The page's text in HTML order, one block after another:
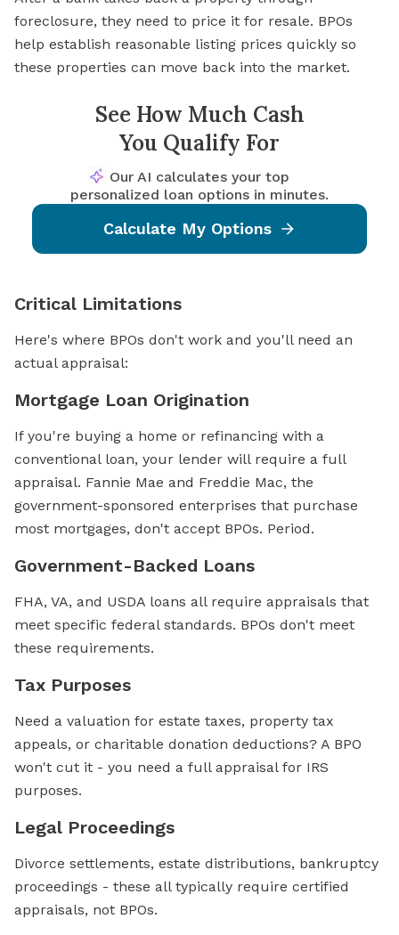
foreclosure, they need to price it for resale. BPOs
help establish reasonable listing prices quickly so
these properties can move back into the market.
See How Much Cash
You Qualify For
Our AI calculates your top
personalized loan options in minutes.
Calculate My Options
Critical Limitations
Here's where BPOs don't work and you'll need an
actual appraisal:
Mortgage Loan Origination
If you're buying a home or refinancing with a
conventional loan, your lender will require a full
appraisal. Fannie Mae and Freddie Mac, the
government-sponsored enterprises that purchase
most mortgages, don't accept BPOs. Period.
Government-Backed Loans
FHA, VA, and USDA loans all require appraisals that
meet specific federal standards. BPOs don't meet
these requirements.
Tax Purposes
Need a valuation for estate taxes, property tax
appeals, or charitable donation deductions? A BPO
won't cut it - you need a full appraisal for IRS
purposes.
Legal Proceedings
Divorce settlements, estate distributions, bankruptcy
proceedings - these all typically require certified
appraisals, not BPOs.